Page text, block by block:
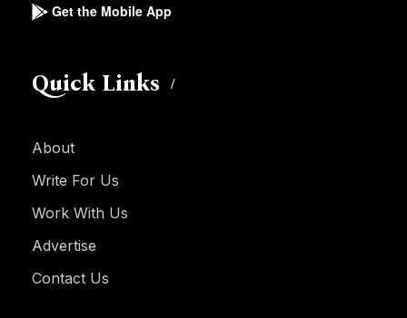
Get the Mobile App
Quick Links
About
Write For Us
Work With Us
Advertise
Contact Us